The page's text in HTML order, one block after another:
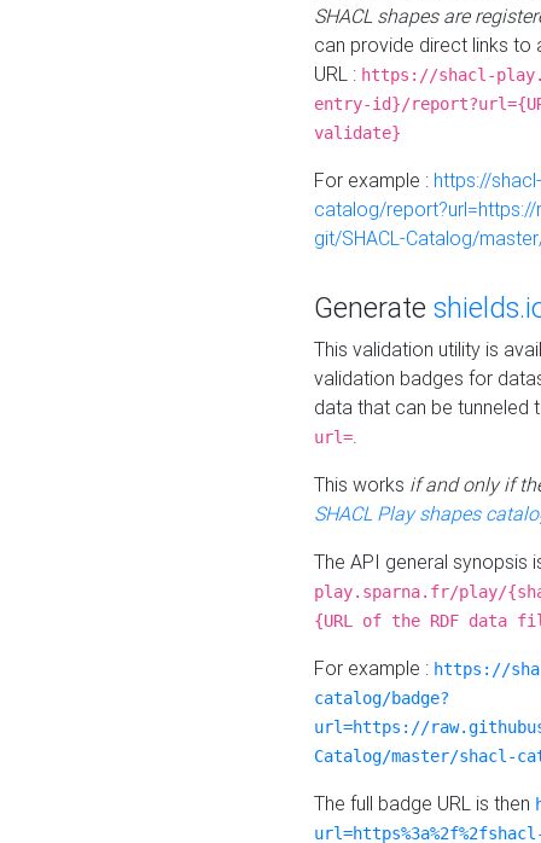
SHACL shapes are
can provide direct links to
URL : https://shacl-
entry-id}/
validate}
For example : https://
catalog/
git/SHACL-Catalog/
Generate
This validation utility is
validation badges for
data that can be tunneled
url=.
This works if and only if
SHACL Play shapes
The API general synopsis
play.sparna.fr/play/
{URL of the RDF data
For example : https://
catalog/badge?
url=https://
Catalog/master/shacl-
The full badge URL is then